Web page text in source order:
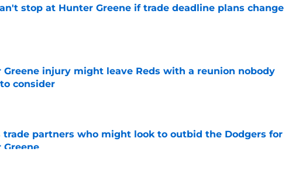
stop at Hunter Greene if trade deadline plans change
Greene injury might leave Reds with a reunion nobody
consider
on Invalid Date
trade partners who might look to outbid the Dodgers for
Greene